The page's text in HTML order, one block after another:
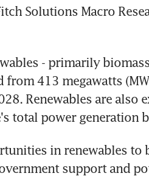
Solutions Macro
- primarily
413 megawatts
Renewables are also
total power generation
in renewables to
support and